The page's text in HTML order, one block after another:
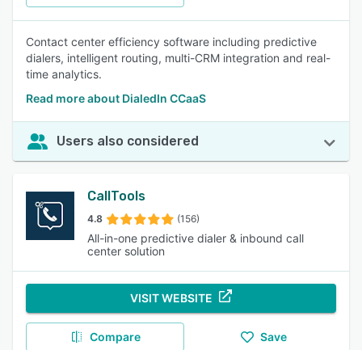
Contact center efficiency software including predictive
dialers, intelligent routing, multi-CRM integration and real-
time analytics.
Read more about DialedIn CCaaS
Users also considered
CallTools
4.8 (156)
All-in-one predictive dialer & inbound call
center solution
VISIT WEBSITE
Compare Save